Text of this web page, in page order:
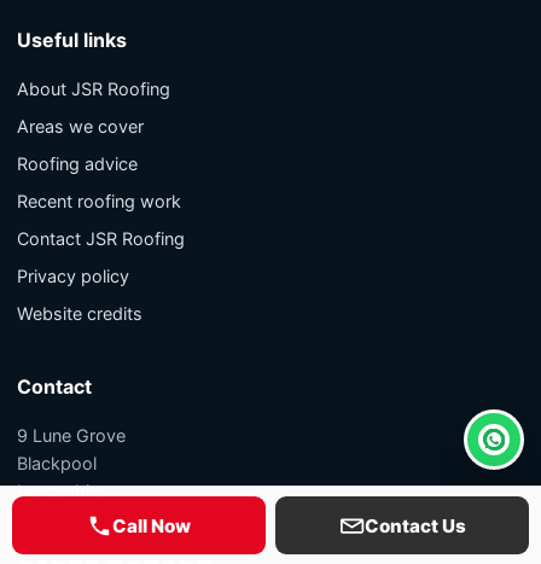
Useful links
About JSR Roofing
Areas we cover
Roofing advice
Recent roofing work
Contact JSR Roofing
Privacy policy
Website credits
Contact
9 Lune Grove
Blackpool
Lancashire
Call Now Contact Us